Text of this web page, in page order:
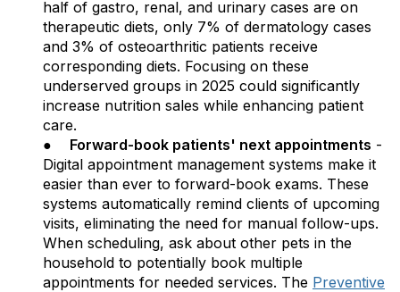
half of gastro, renal, and urinary cases are on
therapeutic diets, only 7% of dermatology cases
and 3% of osteoarthritic patients receive
corresponding diets. Focusing on these
underserved groups in 2025 could significantly
increase nutrition sales while enhancing patient
care.
● Forward-book patients' next appointments -
Digital appointment management systems make it
easier than ever to forward-book exams. These
systems automatically remind clients of upcoming
visits, eliminating the need for manual follow-ups.
When scheduling, ask about other pets in the
household to potentially book multiple
appointments for needed services. The Preventive